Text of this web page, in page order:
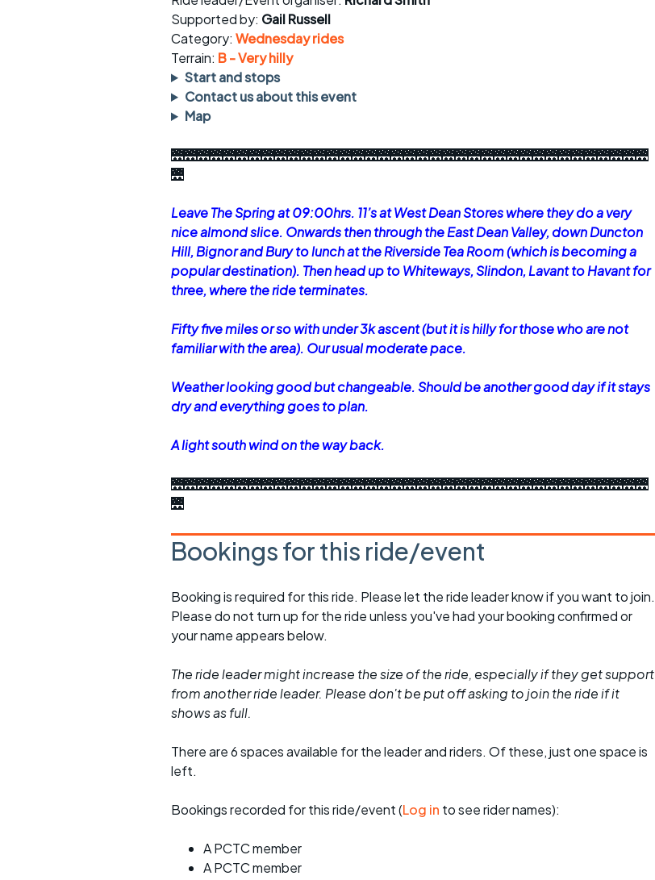
rides
Evening pub rides
Waterlooville CCC rides
Return to cycling rides
Club nights
sheet
Clothing on a ride
Ride guidelines
Other ride
Inclusive cycling
Supported by: Gail Russell
Category: Wednesday rides
Terrain: B - Very hilly
Start and stops
Contact us about this event
Map
🌉🌉🌉🌉🌉🌉🌉🌉🌉🌉🌉🌉🌉🌉🌉🌉🌉🌉🌉🌉🌉🌉🌉🌉🌉🌉🌉🌉🌉🌉🌉🌉🌉🌉🌉🌉🌉
🌉
Leave The Spring at 09:00hrs. 11’s at West Dean Stores where they do a very
nice almond slice. Onwards then through the East Dean Valley, down Duncton
Hill, Bignor and Bury to lunch at the Riverside Tea Room (which is becoming a
popular destination). Then head up to Whiteways, Slindon, Lavant to Havant for
three, where the ride terminates.
Fifty five miles or so with under 3k ascent (but it is hilly for those who are not
familiar with the area). Our usual moderate pace.
Weather looking good but changeable. Should be another good day if it stays
dry and everything goes to plan.
A light south wind on the way back.
🌉🌉🌉🌉🌉🌉🌉🌉🌉🌉🌉🌉🌉🌉🌉🌉🌉🌉🌉🌉🌉🌉🌉🌉🌉🌉🌉🌉🌉🌉🌉🌉🌉🌉🌉🌉🌉
🌉
Bookings for this ride/event
Booking is required for this ride. Please let the ride leader know if you want to join.
Please do not turn up for the ride unless you've had your booking confirmed or
your name appears below.
The ride leader might increase the size of the ride, especially if they get support
from another ride leader. Please don't be put off asking to join the ride if it
shows as full.
There are 6 spaces available for the leader and riders. Of these, just one space is
left.
Bookings recorded for this ride/event (Log in to see rider names):
A PCTC member
A PCTC member